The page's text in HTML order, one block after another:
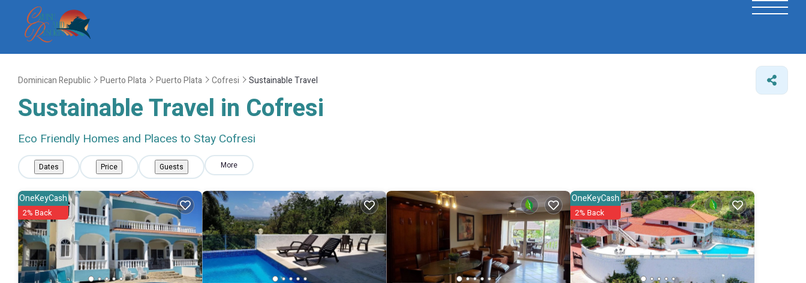
Dominican Republic Puerto Plata Puerto Plata Cofresi Sustainable Travel
Sustainable Travel in Cofresi
Eco Friendly Homes and Places to Stay Cofresi
Dates Price Guests More
OneKeyCash
2% Back
OneKeyCash
2% Back